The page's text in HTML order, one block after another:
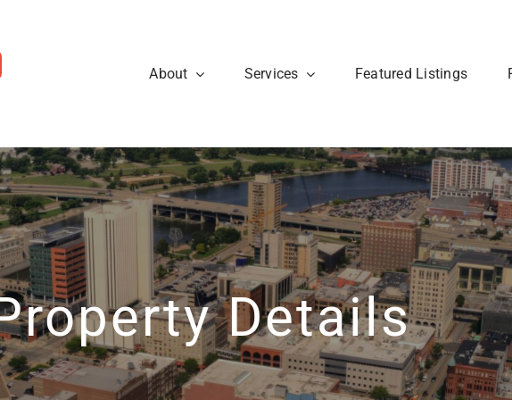
About
estate tips and to learn
what’s going on at
Company read the
news.
News
Services
the steps so that you
Sellers
Are you looking to sell your home? Let us talk
know what to expect when putting your home
Learn More
Featured Listings
Details